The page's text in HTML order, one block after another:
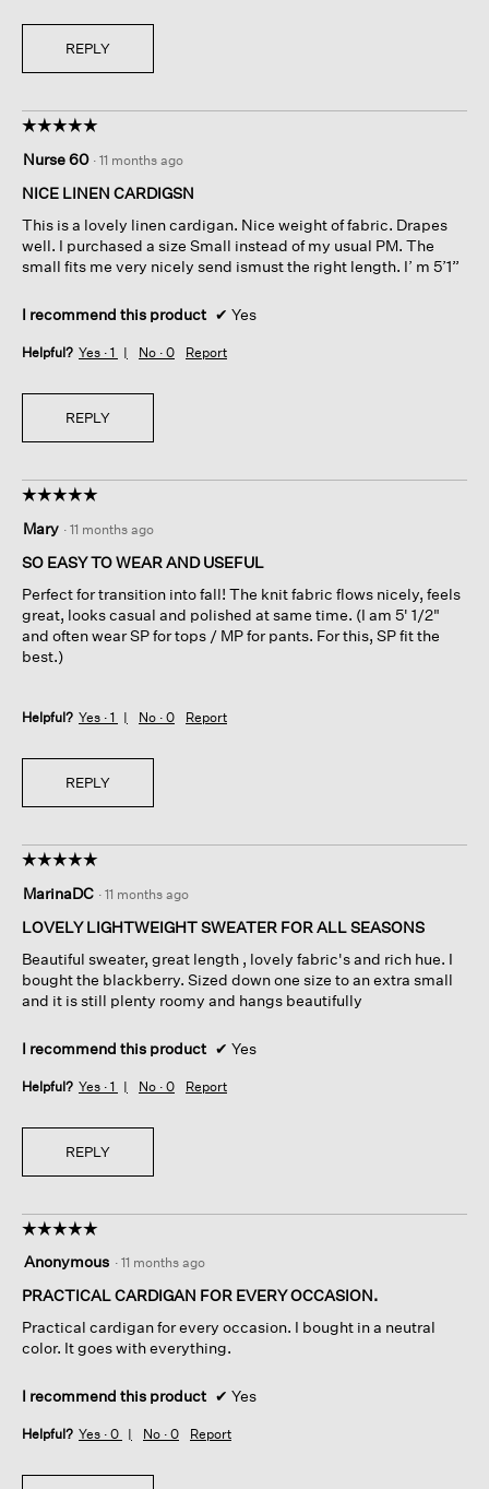
REPLY
☆☆☆☆☆
☆☆☆☆☆
out
of
stars.
Nurse 60 · 11 months ago
NICE LINEN CARDIGSN
This is a lovely linen cardigan. Nice weight of fabric. Drapes
well. I purchased a size Small instead of my usual PM. The
small fits me very nicely send ismust the right length. I’ m 5’1”
I recommend this product ✔ Yes
Helpful? Yes · 1 No · 0 Report
REPLY
☆☆☆☆☆
☆☆☆☆☆
out
of
stars.
Mary · 11 months ago
SO EASY TO WEAR AND USEFUL
Perfect for transition into fall! The knit fabric flows nicely, feels
great, looks casual and polished at same time. (I am 5' 1/2"
and often wear SP for tops / MP for pants. For this, SP fit the
best.)
Helpful? Yes · 1 No · 0 Report
REPLY
☆☆☆☆☆
☆☆☆☆☆
out
of
stars.
MarinaDC · 11 months ago
LOVELY LIGHTWEIGHT SWEATER FOR ALL SEASONS
Beautiful sweater, great length , lovely fabric's and rich hue. I
bought the blackberry. Sized down one size to an extra small
and it is still plenty roomy and hangs beautifully
I recommend this product ✔ Yes
Helpful? Yes · 1 No · 0 Report
REPLY
☆☆☆☆☆
☆☆☆☆☆
out
of
stars.
Anonymous · 11 months ago
PRACTICAL CARDIGAN FOR EVERY OCCASION.
Practical cardigan for every occasion. I bought in a neutral
color. It goes with everything.
I recommend this product ✔ Yes
Helpful? Yes · 0 No · 0 Report